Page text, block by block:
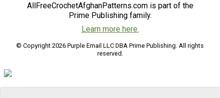
AllFreeCrochetAfghanPatterns.com is part of the
Prime Publishing family.
Learn more here.
© Copyright 2026 Purple Email LLC DBA Prime Publishing. All rights
reserved.